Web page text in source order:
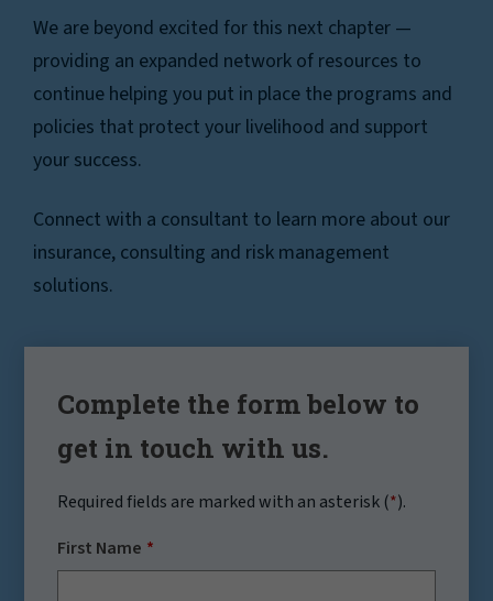
We are beyond excited for this next chapter —
providing an expanded network of resources to
continue helping you put in place the programs and
policies that protect your livelihood and support
your success.
Connect with a consultant to learn more about our
insurance, consulting and risk management
solutions.
Complete the form below to
get in touch with us.
Required fields are marked with an asterisk (*).
First Name